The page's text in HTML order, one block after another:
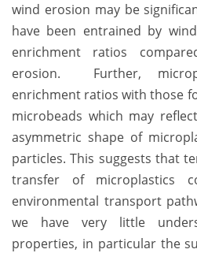
wind erosion may be
have been entrained by
enrichment ratios
erosion. Further,
enrichment ratios with those
microbeads which may
asymmetric shape of
particles. This suggests that
transfer of microplastics
environmental transport
we have very little
properties, in particular the